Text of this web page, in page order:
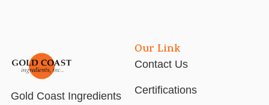
Gold Coast Ingredients
Our Link
Contact Us
Certifications